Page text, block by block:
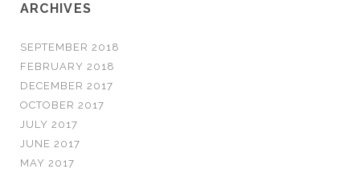
ARCHIVES
SEPTEMBER 2018
FEBRUARY 2018
DECEMBER 2017
OCTOBER 2017
JULY 2017
JUNE 2017
MAY 2017